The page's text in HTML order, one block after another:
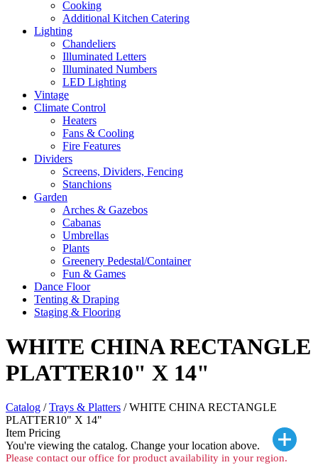
Cooking
Additional Kitchen Catering
Lighting
Chandeliers
Illuminated Letters
Illuminated Numbers
LED Lighting
Vintage
Climate Control
Heaters
Fans & Cooling
Fire Features
Dividers
Screens, Dividers, Fencing
Stanchions
Garden
Arches & Gazebos
Cabanas
Umbrellas
Plants
Greenery Pedestal/Container
Fun & Games
Dance Floor
Tenting & Draping
Staging & Flooring
WHITE CHINA RECTANGLE
PLATTER10" X 14"
Catalog /Trays & Platters / WHITE CHINA RECTANGLE
PLATTER10" X 14"
Item Pricing
You're viewing the catalog. Change your location above.
Please contact our office for product availability in your region.